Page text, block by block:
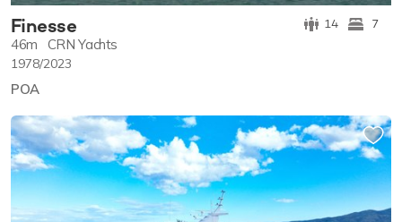
Finesse 14 7
46m CRN Yachts
1978/2023
POA